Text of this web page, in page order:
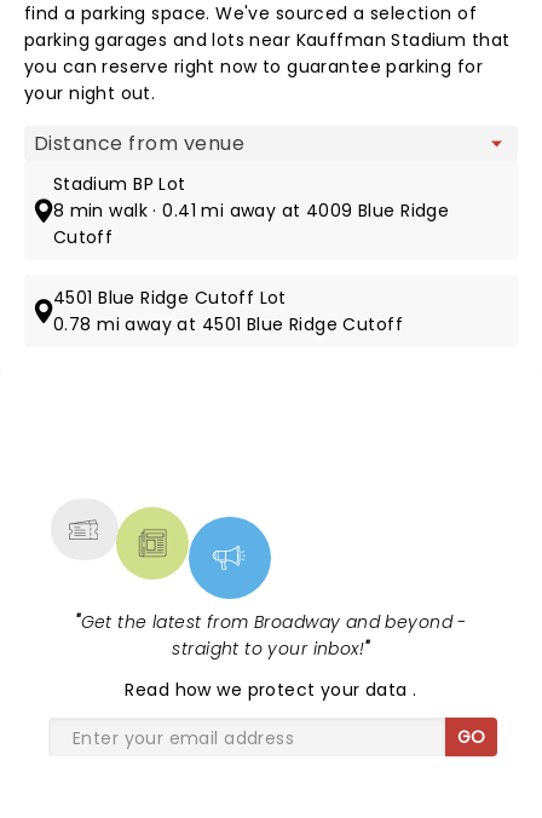
find a parking space. We've sourced a selection of
parking garages and lots near Kauffman Stadium that
you can reserve right now to guarantee parking for
your night out.
Map view
Stadium BP Lot
8 min walk · 0.41 mi away at 4009 Blue Ridge
Cutoff
4501 Blue Ridge Cutoff Lot
0.78 mi away at 4501 Blue Ridge Cutoff
"Get the latest from Broadway and beyond -
straight to your inbox!"
Read how we protect your data.
GO